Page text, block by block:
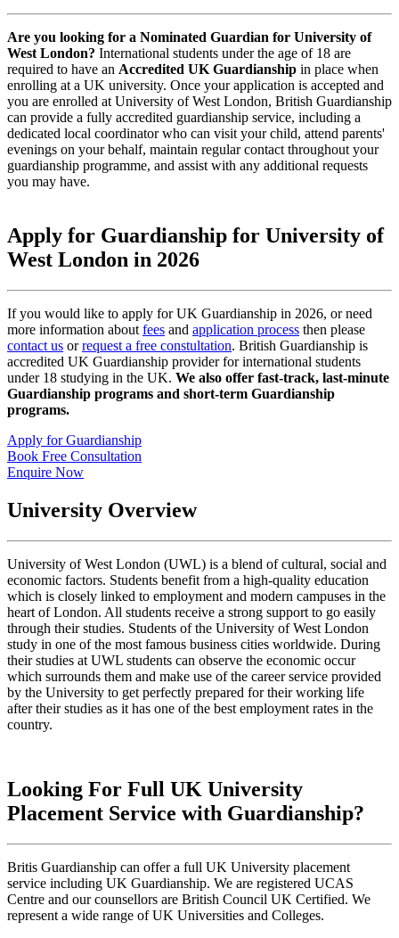
Are you looking for a Nominated Guardian for University of
West London? International students under the age of 18 are
required to have an Accredited UK Guardianship in place when
enrolling at a UK university. Once your application is accepted and
you are enrolled at University of West London, British Guardianship
can provide a fully accredited guardianship service, including a
dedicated local coordinator who can visit your child, attend parents'
evenings on your behalf, maintain regular contact throughout your
guardianship programme, and assist with any additional requests
you may have.
Apply for Guardianship for University of
West London in 2026
If you would like to apply for UK Guardianship in 2026, or need
more information about fees and application process then please
contact us orrequest a free constultation. British Guardianship is
accredited UK Guardianship provider for international students
under 18 studying in the UK. We also offer fast-track, last-minute
Guardianship programs and short-term Guardianship
programs.
Apply for Guardianship
Book Free Consultation
Enquire Now
University Overview
University of West London (UWL) is a blend of cultural, social and
economic factors. Students benefit from a high-quality education
which is closely linked to employment and modern campuses in the
heart of London. All students receive a strong support to go easily
through their studies. Students of the University of West London
study in one of the most famous business cities worldwide. During
their studies at UWL students can observe the economic occur
which surrounds them and make use of the career service provided
by the University to get perfectly prepared for their working life
after their studies as it has one of the best employment rates in the
country.
Looking For Full UK University
Placement Service with Guardianship?
Britis Guardianship can offer a full UK University placement
service including UK Guardianship. We are registered UCAS
Centre and our counsellors are British Council UK Certified. We
represent a wide range of UK Universities and Colleges.